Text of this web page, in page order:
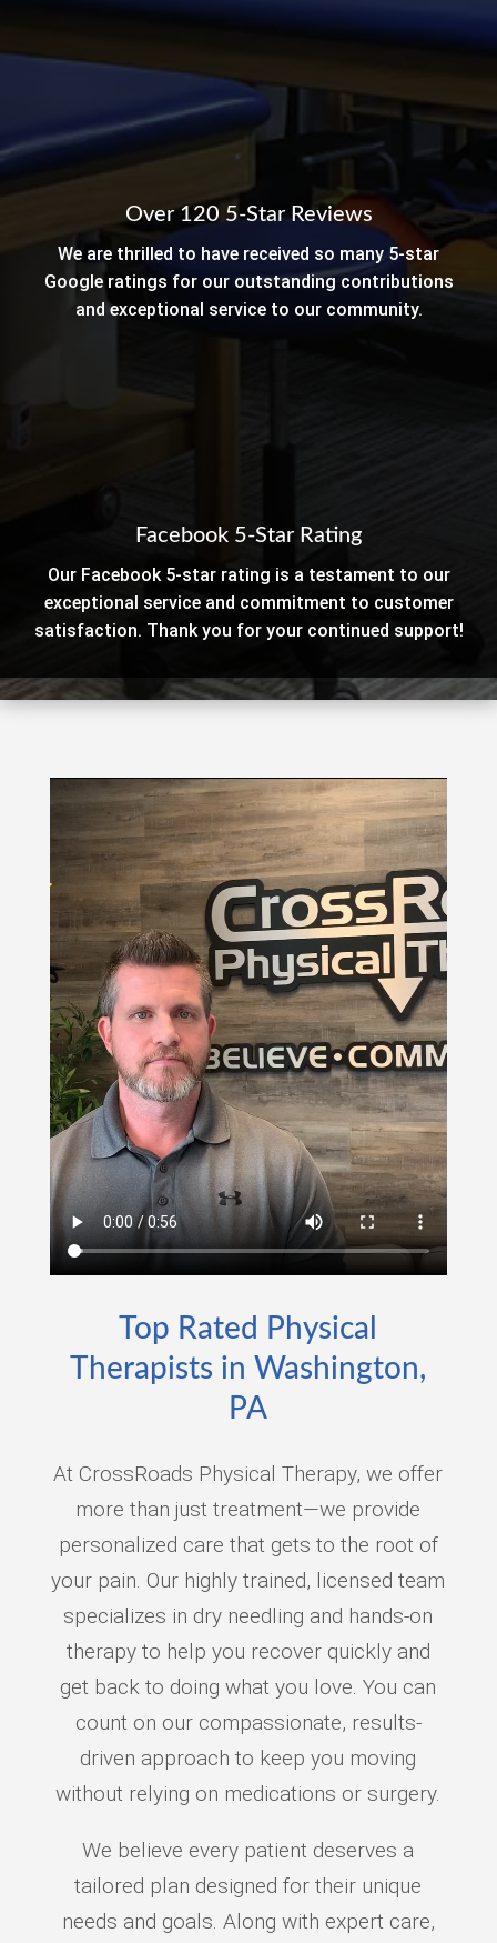
Over 120 5-Star Reviews
We are thrilled to have received so many 5-star
Google ratings for our outstanding contributions
and exceptional service to our community.
Facebook 5-Star Rating
Our Facebook 5-star rating is a testament to our
exceptional service and commitment to customer
satisfaction. Thank you for your continued support!
Top Rated Physical
Therapists in Washington,
PA
At CrossRoads Physical Therapy, we offer
more than just treatment—we provide
personalized care that gets to the root of
your pain. Our highly trained, licensed team
specializes in dry needling and hands-on
therapy to help you recover quickly and
get back to doing what you love. You can
count on our compassionate, results-
driven approach to keep you moving
without relying on medications or surgery.
We believe every patient deserves a
tailored plan designed for their unique
needs and goals. Along with expert care,